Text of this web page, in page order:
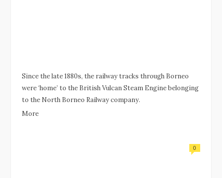
Since the late 1880s, the railway tracks through Borneo
were ‘home’ to the British Vulcan Steam Engine belonging
to the North Borneo Railway company.
More
0